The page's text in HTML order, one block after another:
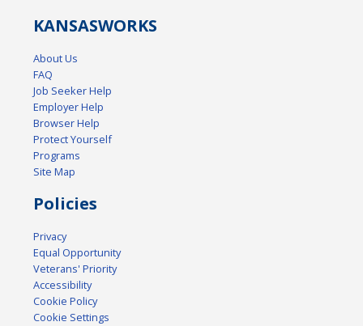
KANSASWORKS
About Us
FAQ
Job Seeker Help
Employer Help
Browser Help
Protect Yourself
Programs
Site Map
Policies
Privacy
Equal Opportunity
Veterans' Priority
Accessibility
Cookie Policy
Cookie Settings